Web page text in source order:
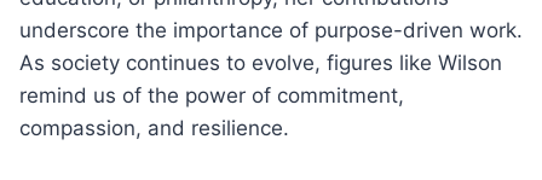
underscore the importance of purpose-driven work.
As society continues to evolve, figures like Wilson
remind us of the power of commitment,
compassion, and resilience.